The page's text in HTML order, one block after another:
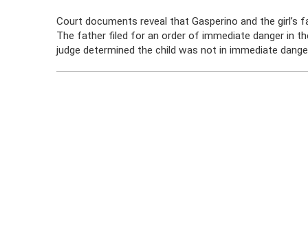
Court documents reveal that Gasperino and the
The father filed for an order of immediate danger in
judge determined the child was not in immediate